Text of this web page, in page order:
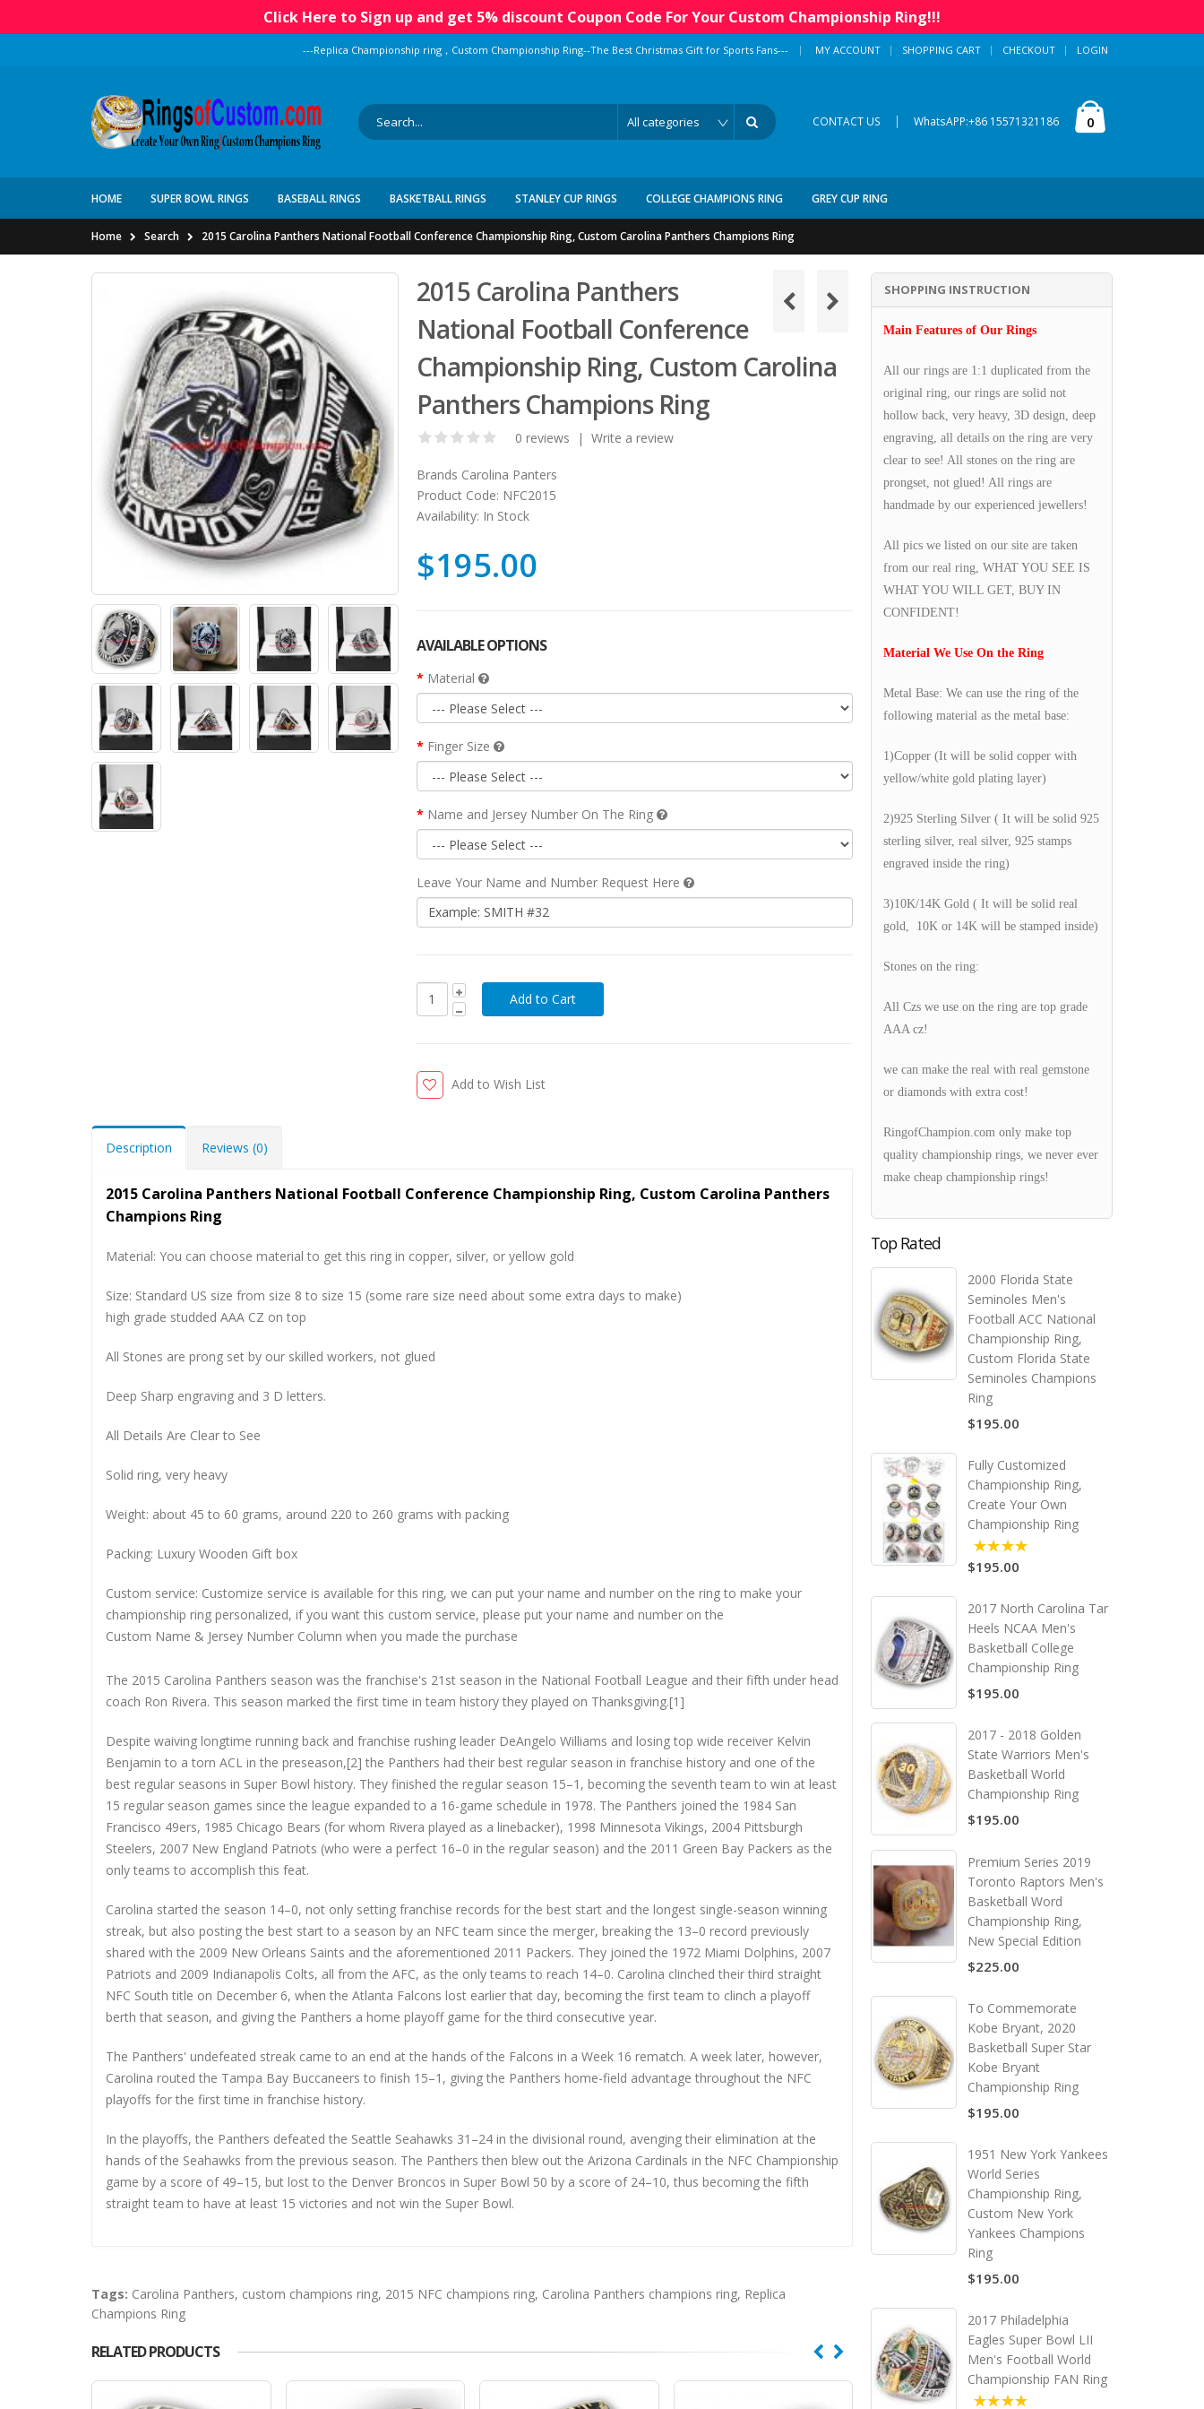
Click Here to Sign up and get 5% discount Coupon Code For Your Custom Championship Ring!!!
---Replica Championship ring，Custom Championship Ring--The Best Christmas Gift for Sports Fans--- | MY ACCOUNT SHOPPING CART CHECKOUT LOGIN
CONTACT US | WhatsAPP:+86 15571321186 0
HOME SUPER BOWL RINGS BASEBALL RINGS BASKETBALL RINGS STANLEY CUP RINGS COLLEGE CHAMPIONS RING GREY CUP RING
Home Search 2015 Carolina Panthers National Football Conference Championship Ring, Custom Carolina Panthers Champions Ring
2015 Carolina Panthers
National Football Conference
Championship Ring, Custom Carolina
Panthers Champions Ring
0 reviews | Write a review
Brands Carolina Panters
Product Code: NFC2015
Availability: In Stock
$195.00
AVAILABLE OPTIONS
Material
Finger Size
Name and Jersey Number On The Ring
Leave Your Name and Number Request Here
Add to Wish List
Description Reviews (0)
2015 Carolina Panthers National Football Conference Championship Ring, Custom Carolina Panthers
Champions Ring
Material: You can choose material to get this ring in copper, silver, or yellow gold
Size: Standard US size from size 8 to size 15 (some rare size need about some extra days to make)
high grade studded AAA CZ on top
All Stones are prong set by our skilled workers, not glued
Deep Sharp engraving and 3 D letters.
All Details Are Clear to See
Solid ring, very heavy
Weight: about 45 to 60 grams, around 220 to 260 grams with packing
Packing: Luxury Wooden Gift box
Custom service: Customize service is available for this ring, we can put your name and number on the ring to make your
championship ring personalized, if you want this custom service, please put your name and number on the
Custom Name & Jersey Number Column when you made the purchase
The 2015 Carolina Panthers season was the franchise's 21st season in the National Football League and their fifth under head
coach Ron Rivera. This season marked the first time in team history they played on Thanksgiving.[1]
Despite waiving longtime running back and franchise rushing leader DeAngelo Williams and losing top wide receiver Kelvin
Benjamin to a torn ACL in the preseason,[2] the Panthers had their best regular season in franchise history and one of the
best regular seasons in Super Bowl history. They finished the regular season 15–1, becoming the seventh team to win at least
15 regular season games since the league expanded to a 16-game schedule in 1978. The Panthers joined the 1984 San
Francisco 49ers, 1985 Chicago Bears (for whom Rivera played as a linebacker), 1998 Minnesota Vikings, 2004 Pittsburgh
Steelers, 2007 New England Patriots (who were a perfect 16–0 in the regular season) and the 2011 Green Bay Packers as the
only teams to accomplish this feat.
Carolina started the season 14–0, not only setting franchise records for the best start and the longest single-season winning
streak, but also posting the best start to a season by an NFC team since the merger, breaking the 13–0 record previously
shared with the 2009 New Orleans Saints and the aforementioned 2011 Packers. They joined the 1972 Miami Dolphins, 2007
Patriots and 2009 Indianapolis Colts, all from the AFC, as the only teams to reach 14–0. Carolina clinched their third straight
NFC South title on December 6, when the Atlanta Falcons lost earlier that day, becoming the first team to clinch a playoff
berth that season, and giving the Panthers a home playoff game for the third consecutive year.
The Panthers' undefeated streak came to an end at the hands of the Falcons in a Week 16 rematch. A week later, however,
Carolina routed the Tampa Bay Buccaneers to finish 15–1, giving the Panthers home-field advantage throughout the NFC
playoffs for the first time in franchise history.
In the playoffs, the Panthers defeated the Seattle Seahawks 31–24 in the divisional round, avenging their elimination at the
hands of the Seahawks from the previous season. The Panthers then blew out the Arizona Cardinals in the NFC Championship
game by a score of 49–15, but lost to the Denver Broncos in Super Bowl 50 by a score of 24–10, thus becoming the fifth
straight team to have at least 15 victories and not win the Super Bowl.
Tags: Carolina Panthers, custom champions ring, 2015 NFC champions ring, Carolina Panthers champions ring, Replica
Champions Ring
RELATED PRODUCTS
SHOPPING INSTRUCTION
Main Features of Our Rings
All our rings are 1:1 duplicated from the
original ring, our rings are solid not
hollow back, very heavy, 3D design, deep
engraving, all details on the ring are very
clear to see! All stones on the ring are
prongset, not glued! All rings are
handmade by our experienced jewellers!
All pics we listed on our site are taken
from our real ring, WHAT YOU SEE IS
WHAT YOU WILL GET, BUY IN
CONFIDENT!
Material We Use On the Ring
Metal Base: We can use the ring of the
following material as the metal base:
1)Copper (It will be solid copper with
yellow/white gold plating layer)
2)925 Sterling Silver ( It will be solid 925
sterling silver, real silver, 925 stamps
engraved inside the ring)
3)10K/14K Gold ( It will be solid real
gold, 10K or 14K will be stamped inside)
Stones on the ring:
All Czs we use on the ring are top grade
AAA cz!
we can make the real with real gemstone
or diamonds with extra cost!
RingofChampion.com only make top
quality championship rings, we never ever
make cheap championship rings!
Top Rated
2000 Florida State
Seminoles Men's
Football ACC National
Championship Ring,
Custom Florida State
Seminoles Champions
Ring
$195.00
Fully Customized
Championship Ring,
Create Your Own
Championship Ring
5.00
$195.00
2017 North Carolina Tar
Heels NCAA Men's
Basketball College
Championship Ring
$195.00
2017 - 2018 Golden
State Warriors Men's
Basketball World
Championship Ring
$195.00
Premium Series 2019
Toronto Raptors Men's
Basketball Word
Championship Ring,
New Special Edition
$225.00
To Commemorate
Kobe Bryant, 2020
Basketball Super Star
Kobe Bryant
Championship Ring
$195.00
1951 New York Yankees
World Series
Championship Ring,
Custom New York
Yankees Champions
Ring
$195.00
2017 Philadelphia
Eagles Super Bowl LII
Men's Football World
Championship FAN Ring